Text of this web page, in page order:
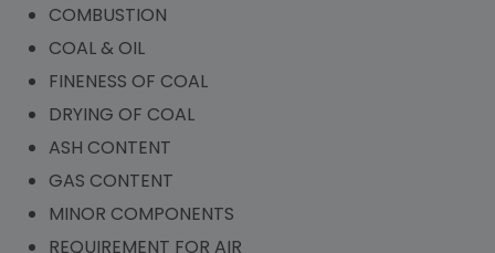
COMBUSTION
COAL & OIL
FINENESS OF COAL
DRYING OF COAL
ASH CONTENT
GAS CONTENT
MINOR COMPONENTS
REQUIREMENT FOR AIR